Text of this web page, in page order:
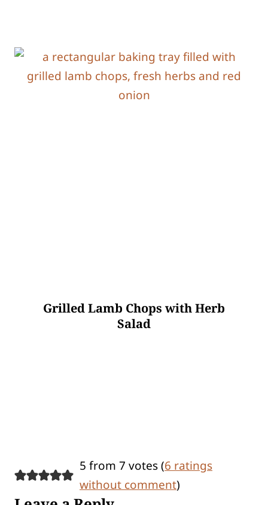
Grilled Lamb Chops with Herb
Salad
5 from 7 votes (6 ratings
without comment)